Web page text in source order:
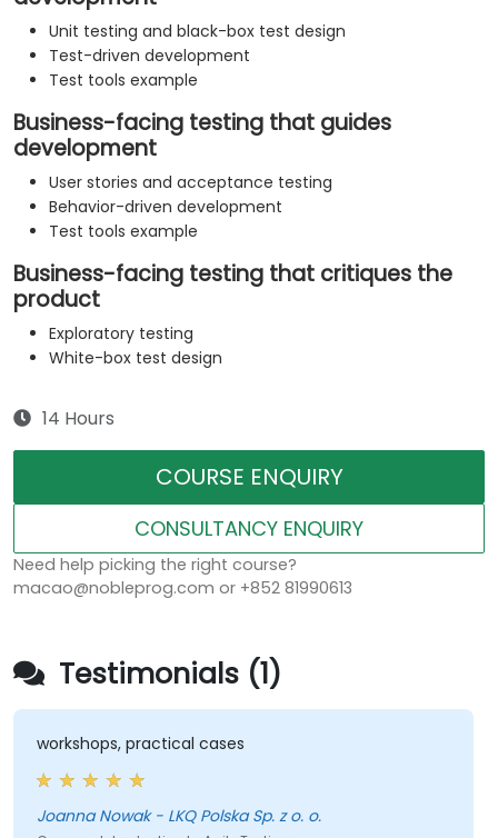
Unit testing and black-box test design
Test-driven development
Test tools example
Business-facing testing that guides
development
User stories and acceptance testing
Behavior-driven development
Test tools example
Business-facing testing that critiques the
product
Exploratory testing
White-box test design
14 Hours
COURSE ENQUIRY
CONSULTANCY ENQUIRY
Need help picking the right course?
macao@nobleprog.com or +852 81990613
Testimonials (1)
workshops, practical cases
Joanna Nowak - LKQ Polska Sp. z o. o.